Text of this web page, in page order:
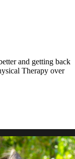
and getting back
Therapy over